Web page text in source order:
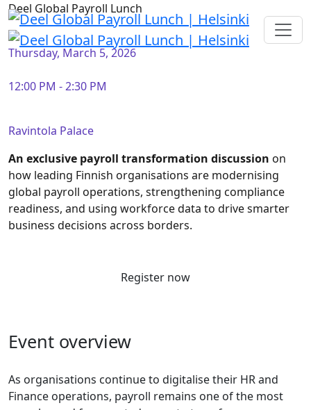
Deel Global Payroll Lunch
Thursday, March 5, 2026
12:00 PM - 2:30 PM
Ravintola Palace
An exclusive payroll transformation discussion on
how leading Finnish organisations are modernising
global payroll operations, strengthening compliance
readiness, and using workforce data to drive smarter
business decisions across borders.
Register now
Event overview
As organisations continue to digitalise their HR and
Finance operations, payroll remains one of the most